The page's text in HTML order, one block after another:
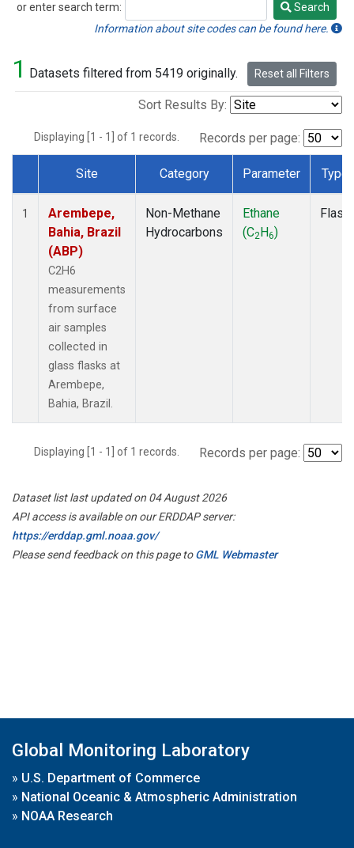
or enter search term:
Search
Search
Information about site codes can be found here.
1 Datasets filtered from 5419 originally. Reset all Filters
Sort Results By:
Displaying [1 - 1] of 1 records. Records per page:
Dataset Number
Site Category Parameter Type
1
Arembepe,
Bahia, Brazil
(ABP)
C2H6
measurements
from surface
air samples
collected in
glass flasks at
Arembepe,
Bahia, Brazil.
Non-Methane
Hydrocarbons
Ethane
(C2H6)
Flask
Displaying [1 - 1] of 1 records. Records per page:
Dataset list last updated on 04 August 2026
API access is available on our ERDDAP server:
https://erddap.gml.noaa.gov/
Please send feedback on this page toGML Webmaster
Global Monitoring Laboratory
» U.S. Department of Commerce
» National Oceanic & Atmospheric Administration
» NOAA Research